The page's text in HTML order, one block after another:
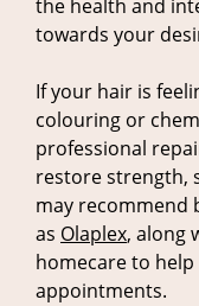
the health and
towards your
If your hair is
colouring or
professional
restore strength,
may recommend
as Olaplex, along
homecare to
appointments.